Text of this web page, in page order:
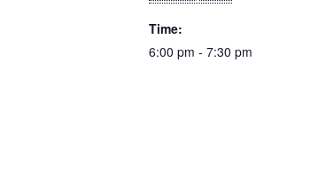
Time:
6:00 pm - 7:30 pm